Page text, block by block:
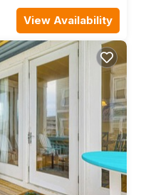
Full Kitchen,
Modern
Full Kitchen, Wifi and
featuring Air
among other amenities.
Parking and TV to
Full Kitchen,
, 2 Bathrooms, and max
rental for this property
on the season you
given good rated it,
View Availability